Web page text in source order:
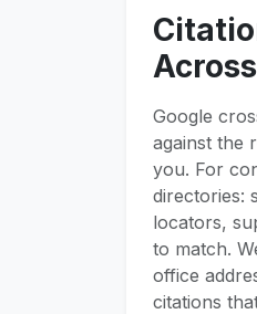
Google
against the
you. For
directories:
locators,
to match.
office
citations